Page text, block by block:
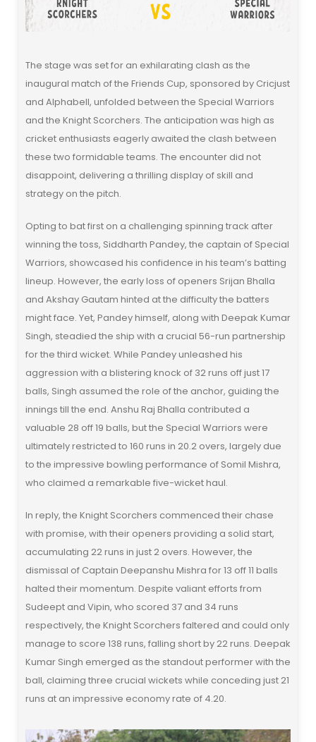
The stage was set for an exhilarating clash as the
inaugural match of the Friends Cup, sponsored by Cricjust
and Alphabell, unfolded between the Special Warriors
and the Knight Scorchers. The anticipation was high as
cricket enthusiasts eagerly awaited the clash between
these two formidable teams. The encounter did not
disappoint, delivering a thrilling display of skill and
strategy on the pitch.
Opting to bat first on a challenging spinning track after
winning the toss, Siddharth Pandey, the captain of Special
Warriors, showcased his confidence in his team’s batting
lineup. However, the early loss of openers Srijan Bhalla
and Akshay Gautam hinted at the difficulty the batters
might face. Yet, Pandey himself, along with Deepak Kumar
Singh, steadied the ship with a crucial 56-run partnership
for the third wicket. While Pandey unleashed his
aggression with a blistering knock of 32 runs off just 17
balls, Singh assumed the role of the anchor, guiding the
innings till the end. Anshu Raj Bhalla contributed a
valuable 28 off 19 balls, but the Special Warriors were
ultimately restricted to 160 runs in 20.2 overs, largely due
to the impressive bowling performance of Somil Mishra,
who claimed a remarkable five-wicket haul.
In reply, the Knight Scorchers commenced their chase
with promise, with their openers providing a solid start,
accumulating 22 runs in just 2 overs. However, the
dismissal of Captain Deepanshu Mishra for 13 off 11 balls
halted their momentum. Despite valiant efforts from
Sudeept and Vipin, who scored 37 and 34 runs
respectively, the Knight Scorchers faltered and could only
manage to score 138 runs, falling short by 22 runs. Deepak
Kumar Singh emerged as the standout performer with the
ball, claiming three crucial wickets while conceding just 21
runs at an impressive economy rate of 4.20.